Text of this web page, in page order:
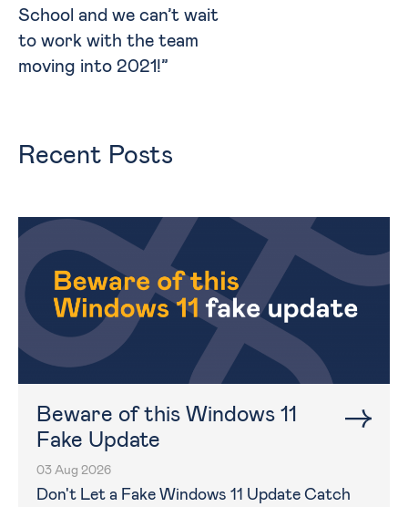
School and we can’t wait
to work with the team
moving into 2021!”
Recent Posts
Beware of this Windows 11
Fake Update
03 Aug 2026
Don't Let a Fake Windows 11 Update Catch